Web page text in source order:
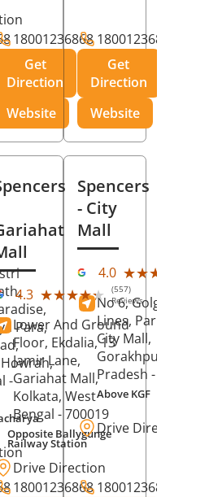
18001236868
Get
Direction
Website
18001236868
Get
Direction
Website
Para,
Howrah,
-
4.3 ★★★★★
★★★★★ (557)
Reviews
Lower And Ground
Floor, Ekdalia, 13
Jamir Lane,
Gariahat Mall,
Kolkata, West
Bengal - 700019
Opposite Ballygunge
Railway Station
Drive Direction
18001236868
Spencers
- City
Mall
4.0 ★★★★★
★★★★★
No 6, Golghar,
Lines, Park Road,
City Mall,
Gorakhpur
Pradesh - 273001
Above KGF
Drive Direction
18001236868